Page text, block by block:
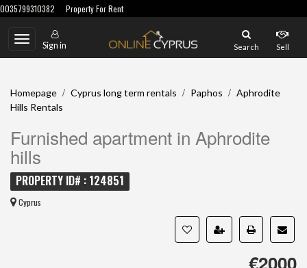
0035799310382 Property For Rent
Toggle
navigation
Sign in Search Sell
Homepage / Cyprus long term rentals / Paphos / Aphrodite
Hills Rentals
Furnished apartment in Aphrodite
hills
PROPERTY ID# : 124851
Cyprus
€2000